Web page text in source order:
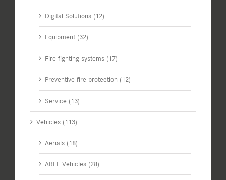
Digital Solutions (12)
Equipment (32)
Fire fighting systems (17)
Preventive fire protection (12)
Service (13)
Vehicles (113)
Aerials (18)
ARFF Vehicles (28)